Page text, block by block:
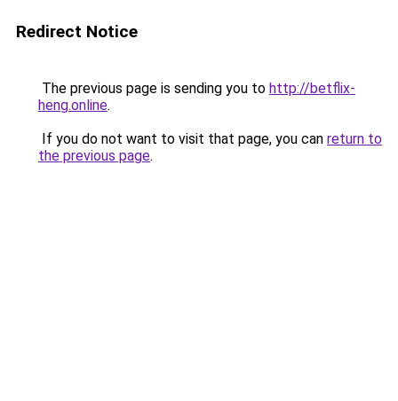
Redirect Notice
The previous page is sending you to http://betflix-
heng.online.
If you do not want to visit that page, you can return to
the previous page.